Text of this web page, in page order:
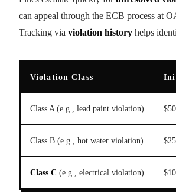
can appeal through the ECB process at
Tracking via violation history helps
Violation Class
Class A (e.g., lead paint violation)
Class B (e.g., hot water violation)
Class C (e.g., electrical violation)